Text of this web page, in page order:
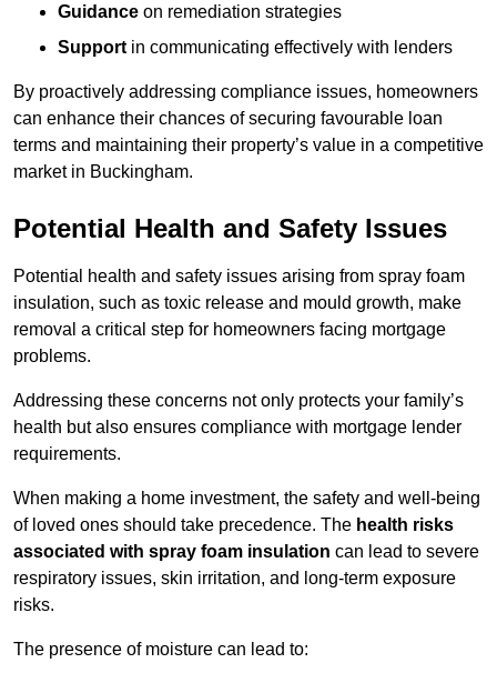
Guidance on remediation strategies
Support in communicating effectively with lenders
By proactively addressing compliance issues, homeowners
can enhance their chances of securing favourable loan
terms and maintaining their property’s value in a competitive
market in Buckingham.
Potential Health and Safety Issues
Potential health and safety issues arising from spray foam
insulation, such as toxic release and mould growth, make
removal a critical step for homeowners facing mortgage
problems.
Addressing these concerns not only protects your family’s
health but also ensures compliance with mortgage lender
requirements.
When making a home investment, the safety and well-being
of loved ones should take precedence. The health risks
associated with spray foam insulation can lead to severe
respiratory issues, skin irritation, and long-term exposure
risks.
The presence of moisture can lead to: